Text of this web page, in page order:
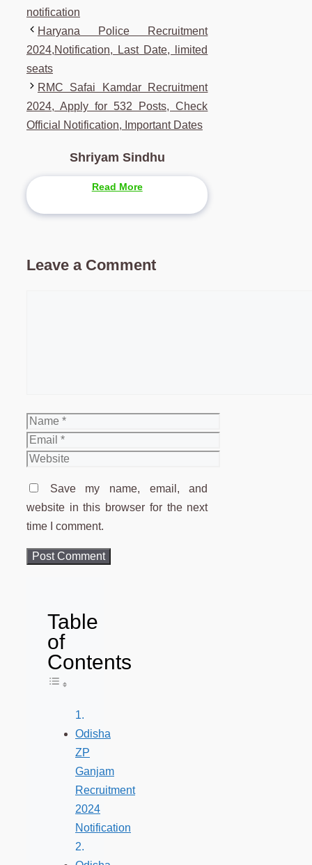
notification
Haryana Police Recruitment
2024,Notification, Last Date, limited
seats
RMC Safai Kamdar Recruitment
2024, Apply for 532 Posts, Check
Official Notification, Important Dates
Shriyam Sindhu
Read More
Leave a Comment
Name
Email
Website
Save my name, email, and
website in this browser for the next
time I comment.
Table
of
Contents
Toggle Table of Content
Odisha
ZP
Ganjam
Recruitment
2024
Notification